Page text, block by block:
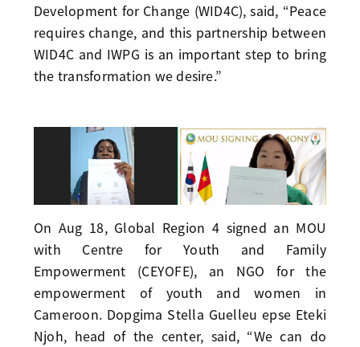
Development for Change (WID4C), said, “Peace
requires change, and this partnership between
WID4C and IWPG is an important step to bring
the transformation we desire.”
On Aug 18, Global Region 4 signed an MOU
with Centre for Youth and Family
Empowerment (CEYOFE), an NGO for the
empowerment of youth and women in
Cameroon. Dopgima Stella Guelleu epse Eteki
Njoh, head of the center, said, “We can do